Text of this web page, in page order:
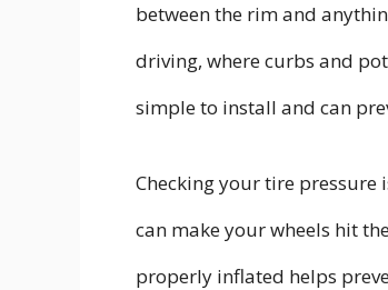
between the rim and
driving, where curbs and
simple to install and can
Checking your tire
can make your wheels hit
properly inflated helps